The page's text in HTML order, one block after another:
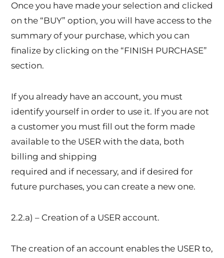
Once you have made your selection and clicked
on the “BUY” option, you will have access to the
summary of your purchase, which you can
finalize by clicking on the “FINISH PURCHASE”
section.
If you already have an account, you must
identify yourself in order to use it. If you are not
a customer you must fill out the form made
available to the USER with the data, both
billing and shipping
required and if necessary, and if desired for
future purchases, you can create a new one.
2.2.a) – Creation of a USER account.
The creation of an account enables the USER to,